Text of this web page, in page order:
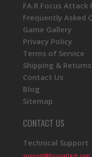
FA.R Focus Attack
Frequently Asked
Game Gallery
Privacy Policy
Terms of Service
Shipping & Returns
Contact Us
Blog
Sitemap
CONTACT US
Technical Support